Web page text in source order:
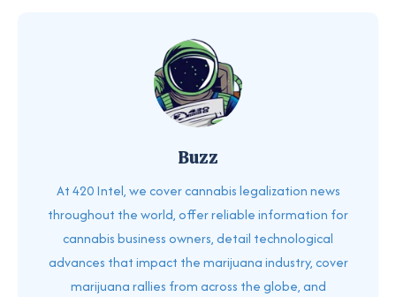
Buzz
At 420 Intel, we cover cannabis legalization news
throughout the world, offer reliable information for
cannabis business owners, detail technological
advances that impact the marijuana industry, cover
marijuana rallies from across the globe, and